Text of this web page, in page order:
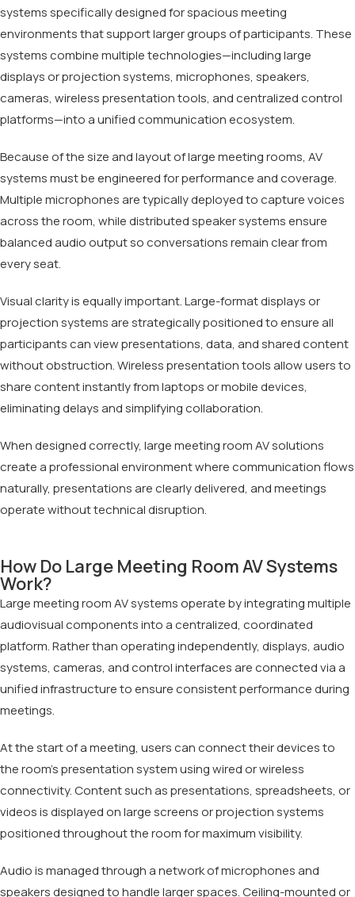
systems specifically designed for spacious meeting
environments that support larger groups of participants. These
systems combine multiple technologies—including large
displays or projection systems, microphones, speakers,
cameras, wireless presentation tools, and centralized control
platforms—into a unified communication ecosystem.
Because of the size and layout of large meeting rooms, AV
systems must be engineered for performance and coverage.
Multiple microphones are typically deployed to capture voices
across the room, while distributed speaker systems ensure
balanced audio output so conversations remain clear from
every seat.
Visual clarity is equally important. Large-format displays or
projection systems are strategically positioned to ensure all
participants can view presentations, data, and shared content
without obstruction. Wireless presentation tools allow users to
share content instantly from laptops or mobile devices,
eliminating delays and simplifying collaboration.
When designed correctly, large meeting room AV solutions
create a professional environment where communication flows
naturally, presentations are clearly delivered, and meetings
operate without technical disruption.
How Do Large Meeting Room AV Systems
Work?
Large meeting room AV systems operate by integrating multiple
audiovisual components into a centralized, coordinated
platform. Rather than operating independently, displays, audio
systems, cameras, and control interfaces are connected via a
unified infrastructure to ensure consistent performance during
meetings.
At the start of a meeting, users can connect their devices to
the room’s presentation system using wired or wireless
connectivity. Content such as presentations, spreadsheets, or
videos is displayed on large screens or projection systems
positioned throughout the room for maximum visibility.
Audio is managed through a network of microphones and
speakers designed to handle larger spaces. Ceiling-mounted or